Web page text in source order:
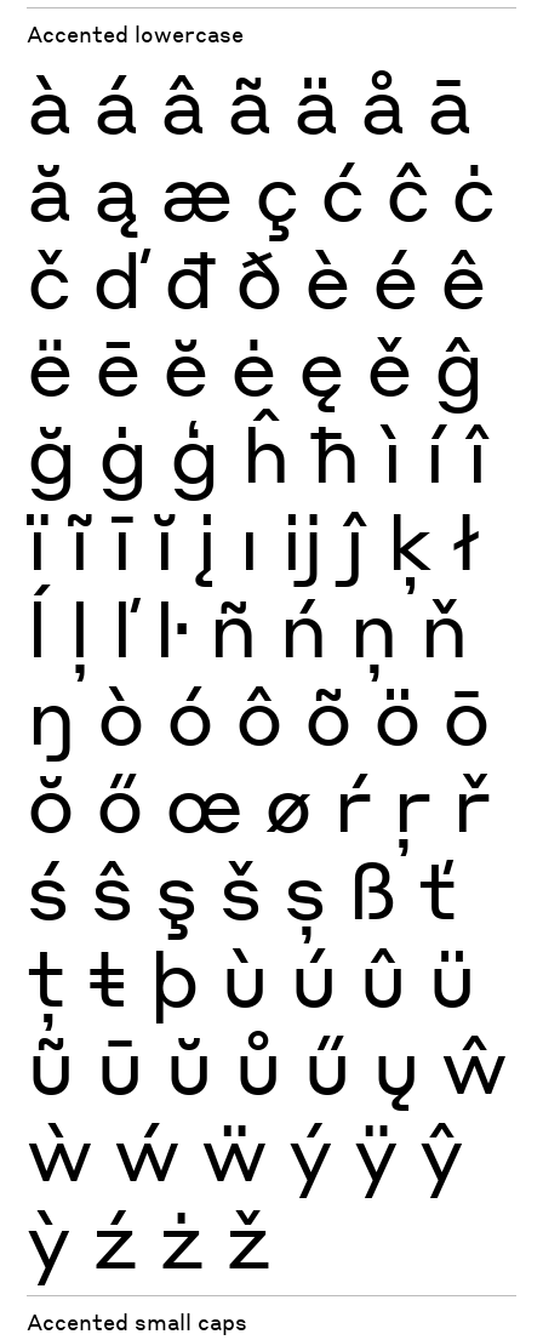
Accented lowercase
à á â ã ä å ā
ă ą æ ç ć ĉ ċ
č ď đ ð è é ê
ë ē ĕ ė ę ě ĝ
ğ ġ ģ ĥ ħ ì í î
ï ĩ ī ĭ į ı ĳ ĵ ķ ł
ĺ ļ ľ ŀ ñ ń ņ ň
ŋ ò ó ô õ ö ō
ŏ ő œ ø ŕ ŗ ř
ś ŝ ş š ș ß ť
ţ ŧ þ ù ú û ü
ũ ū ŭ ů ű ų ŵ
ẁ ẃ ẅ ý ÿ ŷ
ỳ ź ż ž
Accented small caps